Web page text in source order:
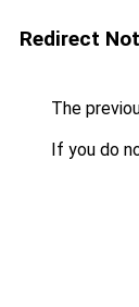
Redirect
The
If you do